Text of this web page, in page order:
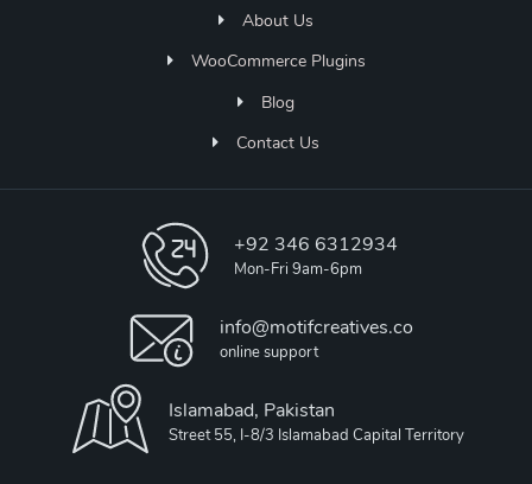
About Us
WooCommerce Plugins
Blog
Contact Us
+92 346 6312934
Mon-Fri 9am-6pm
info@motifcreatives.co
online support
Islamabad, Pakistan
Street 55, I-8/3 Islamabad Capital Territory